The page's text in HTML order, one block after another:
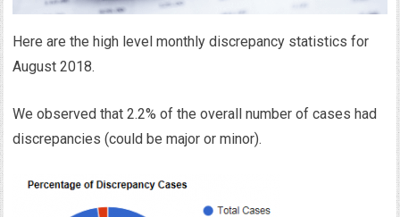
Here are the high level monthly discrepancy statistics for
August 2018.
We observed that 2.2% of the overall number of cases had
discrepancies (could be major or minor).